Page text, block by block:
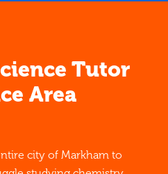
Tutor
Area
city of Markham to